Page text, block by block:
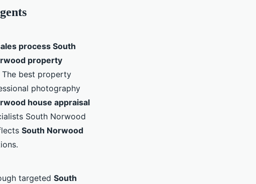
process South
property
best property
photography
house appraisal
South Norwood
South Norwood
targeted South